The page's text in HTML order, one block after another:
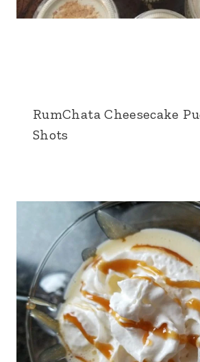
RumChata Cheesecake
Shots